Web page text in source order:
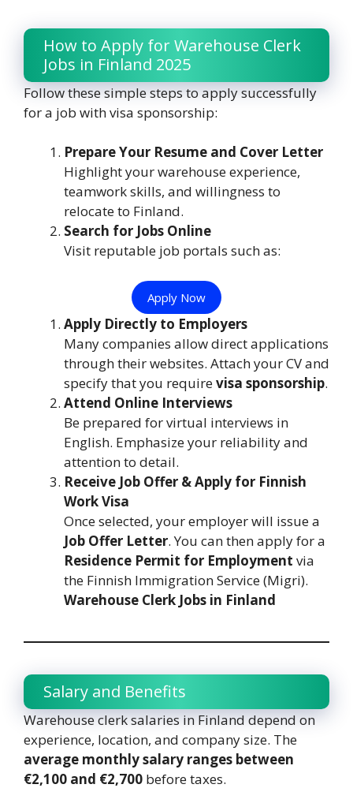
How to Apply for Warehouse Clerk
Jobs in Finland 2025
Follow these simple steps to apply successfully
for a job with visa sponsorship:
Prepare Your Resume and Cover Letter
Highlight your warehouse experience,
teamwork skills, and willingness to
relocate to Finland.
Search for Jobs Online
Visit reputable job portals such as:
Apply Now
Apply Directly to Employers
Many companies allow direct applications
through their websites. Attach your CV and
specify that you requirevisa sponsorship.
Attend Online Interviews
Be prepared for virtual interviews in
English. Emphasize your reliability and
attention to detail.
Receive Job Offer & Apply for Finnish
Work Visa
Once selected, your employer will issue a
Job Offer Letter. You can then apply for a
Residence Permit for Employment via
the Finnish Immigration Service (Migri).
Warehouse Clerk Jobs in Finland
Salary and Benefits
Warehouse clerk salaries in Finland depend on
experience, location, and company size. The
average monthly salary ranges between
€2,100 and €2,700 before taxes.